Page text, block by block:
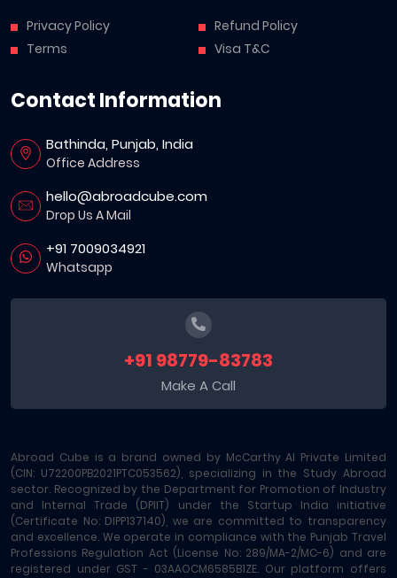
Privacy Policy
Terms
Refund Policy
Visa T&C
Contact Information
Bathinda, Punjab, India
Office Address
hello@abroadcube.com
Drop Us A Mail
+91 7009034921
Whatsapp
+91 98779-83783
Make A Call
Abroad Cube is a brand owned by McCarthy AI Private Limited
(CIN: U72200PB2021PTC053562), specializing in the Study Abroad
sector. Recognized by the Department for Promotion of Industry
and Internal Trade (DPIIT) under the Startup India initiative
(Certificate No: DIPP137140), we are committed to transparency
and excellence. We operate in compliance with the Punjab Travel
Professions Regulation Act (License No: 289/MA-2/MC-6) and are
registered under GST - 03AAOCM6585B1ZE. Our platform offers